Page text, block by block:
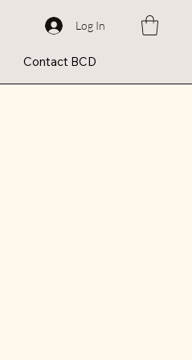
Log In
Contact BCD